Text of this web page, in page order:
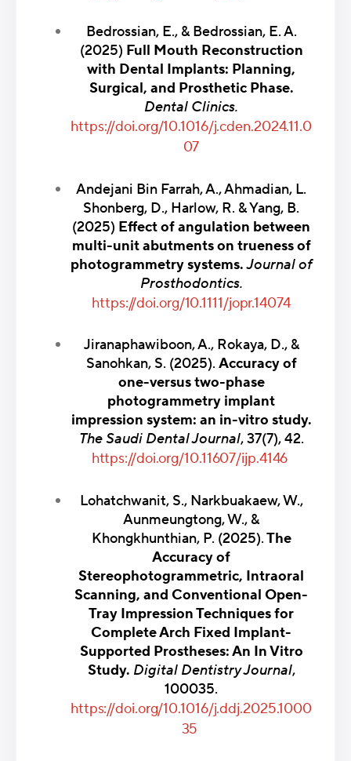
Bedrossian, E., & Bedrossian, E. A.
(2025) Full Mouth Reconstruction
with Dental Implants: Planning,
Surgical, and Prosthetic Phase.
Dental Clinics.
https://doi.org/10.1016/j.cden.2024.11.0
07
Andejani Bin Farrah, A., Ahmadian, L.
Shonberg, D., Harlow, R. & Yang, B.
(2025) Effect of angulation between
multi-unit abutments on trueness of
photogrammetry systems.Journal of
Prosthodontics.
https://doi.org/10.1111/jopr.14074
Jiranaphawiboon, A., Rokaya, D., &
Sanohkan, S. (2025). Accuracy of
one-versus two-phase
photogrammetry implant
impression system: an in-vitro study.
The Saudi Dental Journal, 37(7), 42.
https://doi.org/10.11607/ijp.4146
Lohatchwanit, S., Narkbuakaew, W.,
Aunmeungtong, W., &
Khongkhunthian, P. (2025).The
Accuracy of
Stereophotogrammetric, Intraoral
Scanning, and Conventional Open-
Tray Impression Techniques for
Complete Arch Fixed Implant-
Supported Prostheses: An In Vitro
Study. Digital Dentistry Journal,
100035.
https://doi.org/10.1016/j.ddj.2025.1000
35